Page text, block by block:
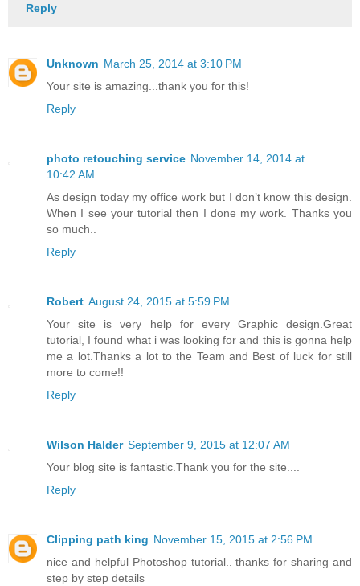
Reply
Unknown March 25, 2014 at 3:10 PM
Your site is amazing...thank you for this!
Reply
photo retouching service November 14, 2014 at
10:42 AM
As design today my office work but I don’t know this design.
When I see your tutorial then I done my work. Thanks you
so much..
Reply
Robert August 24, 2015 at 5:59 PM
Your site is very help for every Graphic design.Great
tutorial, I found what i was looking for and this is gonna help
me a lot.Thanks a lot to the Team and Best of luck for still
more to come!!
Reply
Wilson Halder September 9, 2015 at 12:07 AM
Your blog site is fantastic.Thank you for the site....
Reply
Clipping path king November 15, 2015 at 2:56 PM
nice and helpful Photoshop tutorial.. thanks for sharing and
step by step details